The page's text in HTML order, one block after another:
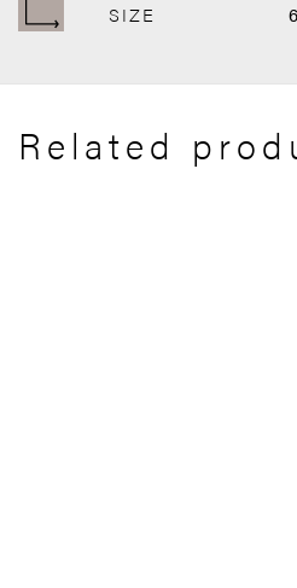
SIZE
Related